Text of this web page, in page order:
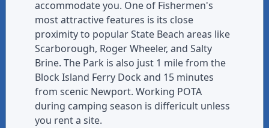
accommodate you. One of Fishermen's
most attractive features is its close
proximity to popular State Beach areas like
Scarborough, Roger Wheeler, and Salty
Brine. The Park is also just 1 mile from the
Block Island Ferry Dock and 15 minutes
from scenic Newport. Working POTA
during camping season is differicult unless
you rent a site.